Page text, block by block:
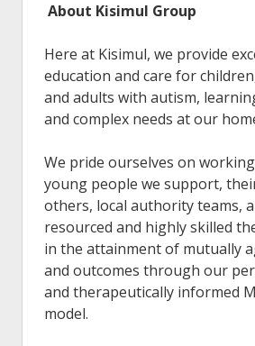
About Kisimul Group
Here at Kisimul, we provide
education and care for
and adults with autism,
and complex needs at our
We pride ourselves on
young people we support,
others, local authority teams,
resourced and highly skilled
in the attainment of mutually
and outcomes through our
and therapeutically informed
model.